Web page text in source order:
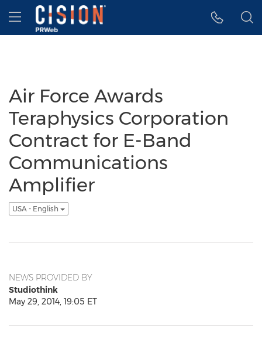
Accessibility Statement
Skip Navigation
Hamburger menu
Air Force Awards
Teraphysics Corporation
Contract for E-Band
Communications
Amplifier
USA - English
NEWS PROVIDED BY
Studiothink
May 29, 2014, 19:05 ET